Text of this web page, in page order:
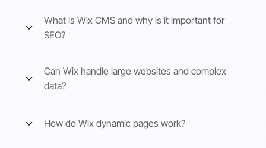
What is Wix CMS and why is it important for
SEO?
Can Wix handle large websites and complex
data?
How do Wix dynamic pages work?